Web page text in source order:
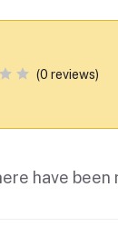
(0 reviews)
have